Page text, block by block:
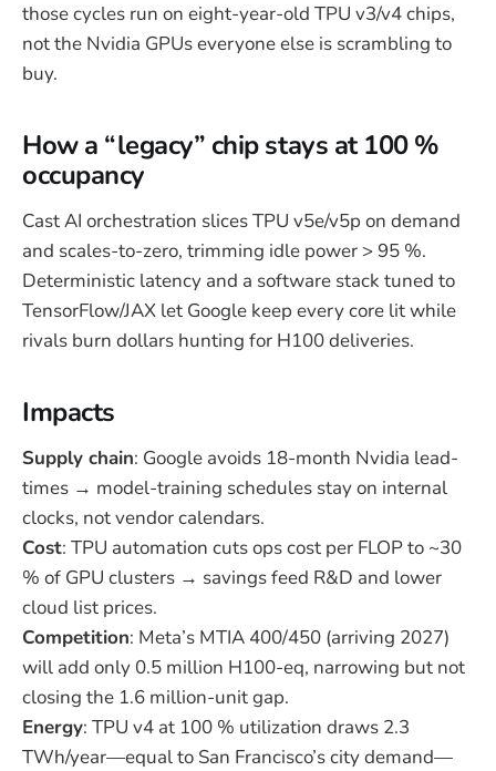
those cycles run on eight-year-old TPU v3/v4 chips,
not the Nvidia GPUs everyone else is scrambling to
buy.
How a “legacy” chip stays at 100 %
occupancy
Cast AI orchestration slices TPU v5e/v5p on demand
and scales-to-zero, trimming idle power > 95 %.
Deterministic latency and a software stack tuned to
TensorFlow/JAX let Google keep every core lit while
rivals burn dollars hunting for H100 deliveries.
Impacts
Supply chain: Google avoids 18-month Nvidia lead-
times → model-training schedules stay on internal
clocks, not vendor calendars.
Cost: TPU automation cuts ops cost per FLOP to ~30
% of GPU clusters → savings feed R&D and lower
cloud list prices.
Competition: Meta’s MTIA 400/450 (arriving 2027)
will add only 0.5 million H100-eq, narrowing but not
closing the 1.6 million-unit gap.
Energy: TPU v4 at 100 % utilization draws 2.3
TWh/year—equal to San Francisco’s city demand—